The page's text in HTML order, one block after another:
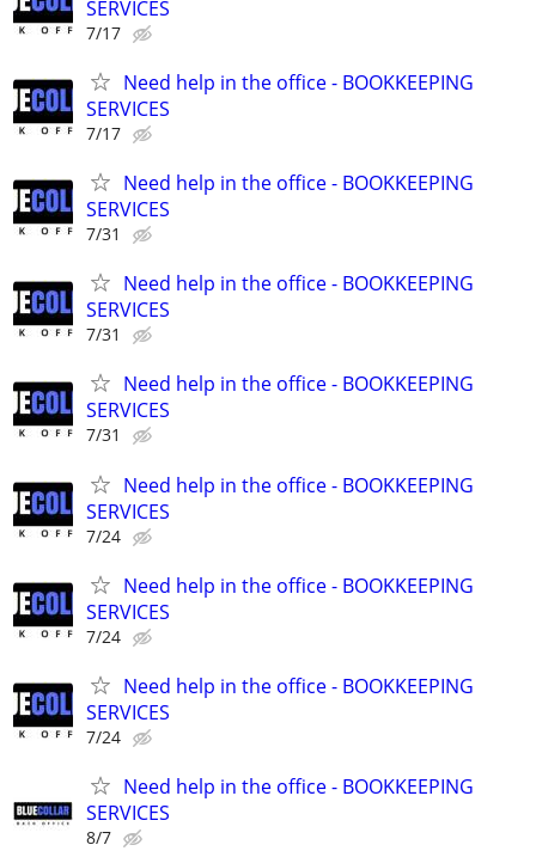
SERVICES
7/17
Need help in the office - BOOKKEEPING
SERVICES
7/17
Need help in the office - BOOKKEEPING
SERVICES
7/31
Need help in the office - BOOKKEEPING
SERVICES
7/31
Need help in the office - BOOKKEEPING
SERVICES
7/31
Need help in the office - BOOKKEEPING
SERVICES
7/24
Need help in the office - BOOKKEEPING
SERVICES
7/24
Need help in the office - BOOKKEEPING
SERVICES
7/24
Need help in the office - BOOKKEEPING
SERVICES
8/7